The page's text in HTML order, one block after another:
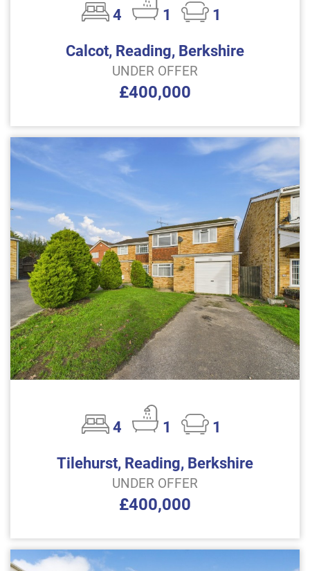
4 1
1
Calcot, Reading, Berkshire
UNDER OFFER
£400,000
4 1
1
Tilehurst, Reading, Berkshire
UNDER OFFER
£400,000